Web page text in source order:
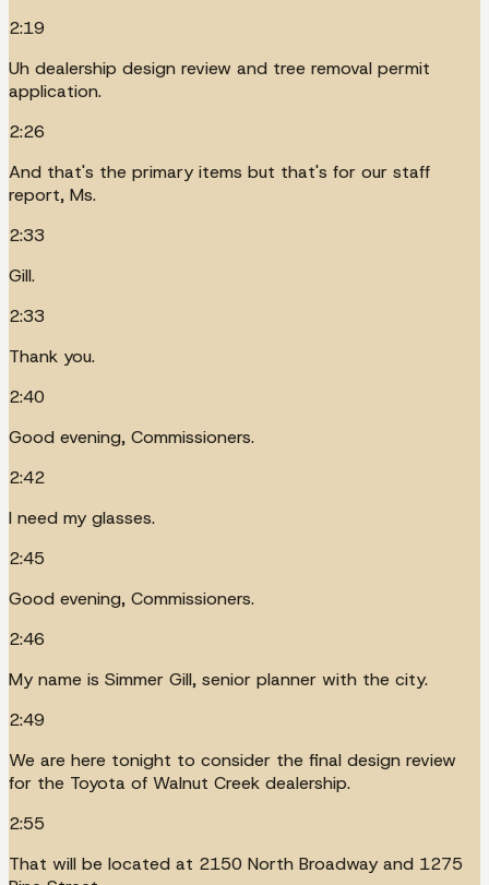
2:19
Uh dealership design review and tree removal permit
application.
2:26
And that's the primary items but that's for our staff
report, Ms.
2:33
Gill.
2:33
Thank you.
2:40
Good evening, Commissioners.
2:42
I need my glasses.
2:45
Good evening, Commissioners.
2:46
My name is Simmer Gill, senior planner with the city.
2:49
We are here tonight to consider the final design review
for the Toyota of Walnut Creek dealership.
2:55
That will be located at 2150 North Broadway and 1275